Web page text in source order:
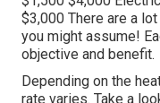
$3,000 There are a
you might assume!
objective and benefit.
Depending on the
rate varies. Take a